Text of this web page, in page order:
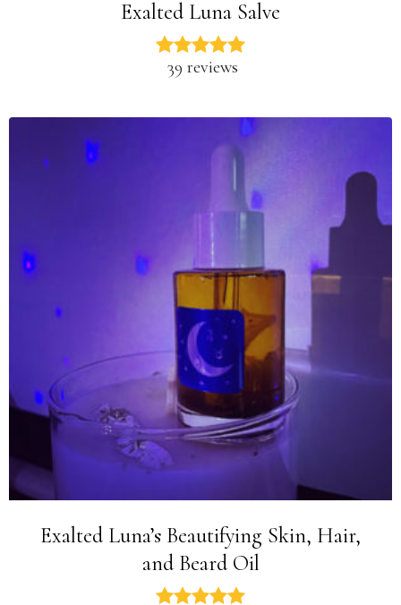
Exalted Luna Salve
39 reviews
Exalted Luna’s Beautifying Skin, Hair,
and Beard Oil